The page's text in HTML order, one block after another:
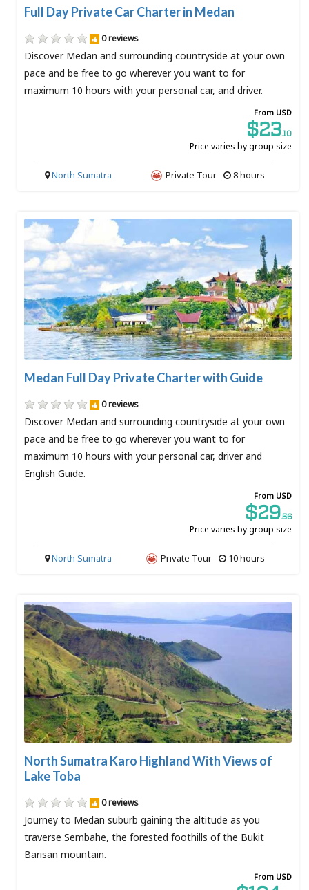
Full Day Private Car Charter in Medan
0 reviews
Discover Medan and surrounding countryside at your own
pace and be free to go wherever you want to for
maximum 10 hours with your personal car, and driver.
From USD
$23.10
Price varies by group size
8 hours
Private Tour
North Sumatra
Medan Full Day Private Charter with Guide
0 reviews
Discover Medan and surrounding countryside at your own
pace and be free to go wherever you want to for
maximum 10 hours with your personal car, driver and
English Guide.
From USD
$29.56
Price varies by group size
10 hours
Private Tour
North Sumatra
North Sumatra Karo Highland With Views of
Lake Toba
0 reviews
Journey to Medan suburb gaining the altitude as you
traverse Sembahe, the forested foothills of the Bukit
Barisan mountain.
From USD